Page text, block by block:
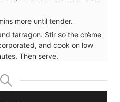
more until tender.
tarragon. Stir so the crème
and cook on low
Then serve.